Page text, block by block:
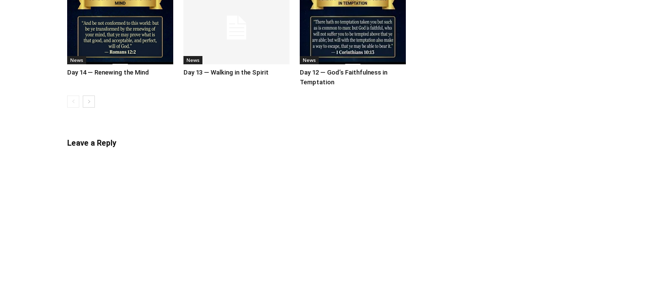
News
Day 14 — Renewing the Mind
News
Day 13 — Walking in the Spirit
News
Day 12 — God’s Faithfulness in
Temptation
Leave a Reply